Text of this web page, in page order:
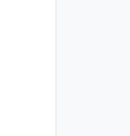
"string",
"string"